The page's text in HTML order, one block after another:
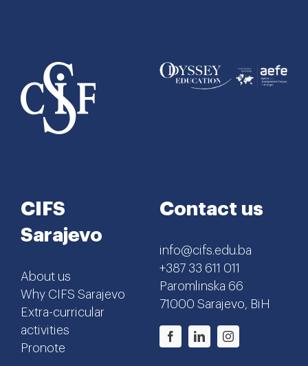
CIFS
Sarajevo
About us
Why CIFS Sarajevo
Extra-curricular
activities
Pronote
Contact us
info@cifs.edu.ba
+387 33 611 011
Paromlinska 66
71000 Sarajevo, BiH